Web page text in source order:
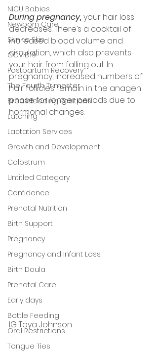
NICU Babies
Newborn Care
Skin to Skin
COVID19
Postpartum Recovery
The Fourth Trimester
Breastfeeding Positions
Latching
Lactation Services
Growth and Development
Colostrum
Untitled Category
Confidence
Prenatal Nutrition
Birth Support
Pregnancy
Pregnancy and Infant Loss
Birth Doula
Prenatal Care
Early days
Bottle Feeding
Oral Restrictions
Tongue Ties
During pregnancy, your hair loss
decreases. There’s a cocktail of
increased blood volume and
circulation, which also prevents
your hair from falling out. In
pregnancy, increased numbers of
hair follicles remain in the anagen
phase for longer periods due to
hormonal changes.
IG Toya Johnson